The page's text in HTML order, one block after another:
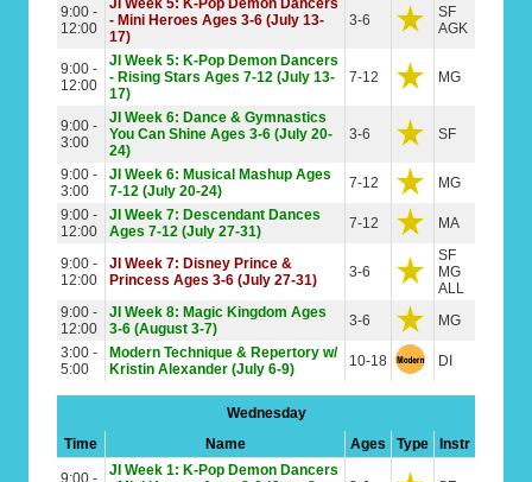
9:00 -
12:00
JI Week 5: K-Pop Demon Dancers
- Mini Heroes Ages 3-6 (July 13-
17)
3-6
SF
AGK
9:00 -
12:00
JI Week 5: K-Pop Demon Dancers
- Rising Stars Ages 7-12 (July 13-
17)
7-12 MG
9:00 -
3:00
JI Week 6: Dance & Gymnastics
You Can Shine Ages 3-6 (July 20-
24)
3-6 SF
9:00 -
3:00
JI Week 6: Musical Mashup Ages
7-12 (July 20-24)
7-12
MG
9:00 -
12:00
JI Week 7: Descendant Dances
Ages 7-12 (July 27-31)
7-12 MA
9:00 -
12:00
JI Week 7: Disney Prince &
Princess Ages 3-6 (July 27-31)
3-6
SF
MG
ALL
9:00 -
12:00
JI Week 8: Magic Kingdom Ages
3-6 (August 3-7)
3-6
MG
3:00 -
5:00
Modern Technique & Repertory w/
Kristin Alexander (July 6-9)
10-18 DI
Wednesday
Time
Name Ages Type Instr
9:00 -
JI Week 1: K-Pop Demon Dancers